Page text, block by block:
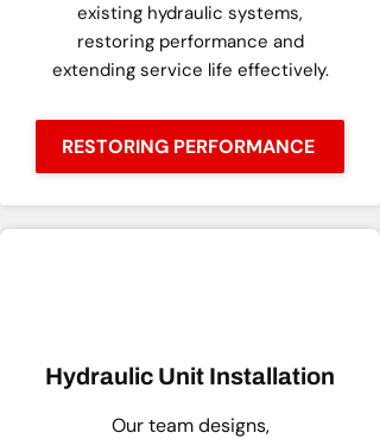
existing hydraulic systems,
restoring performance and
extending service life effectively.
RESTORING PERFORMANCE
Hydraulic Unit Installation
Our team designs,